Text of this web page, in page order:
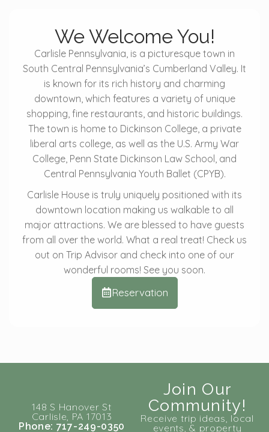
We Welcome You!
Carlisle Pennsylvania, is a picturesque town in
South Central Pennsylvania’s Cumberland Valley. It
is known for its rich history and charming
downtown, which features a variety of unique
shopping, fine restaurants, and historic buildings.
The town is home to Dickinson College, a private
liberal arts college, as well as the U.S. Army War
College, Penn State Dickinson Law School, and
Central Pennsylvania Youth Ballet (CPYB).
Carlisle House is truly uniquely positioned with its
downtown location making us walkable to all
major attractions. We are blessed to have guests
from all over the world. What a real treat! Check us
out on Trip Advisor and check into one of our
wonderful rooms! See you soon.
Reservation
148 S Hanover St
Carlisle, PA 17013
Phone: 717-249-0350
Join Our
Community!
Receive trip ideas, local
events, & property